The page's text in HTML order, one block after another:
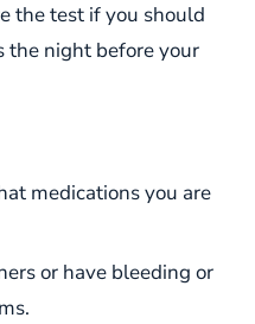
the test if you should
the night before your
medications you are
or have bleeding or